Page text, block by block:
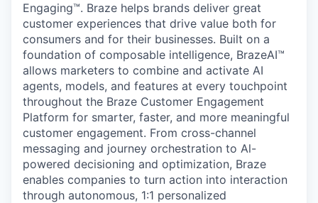
Engaging™. Braze helps brands deliver great
customer experiences that drive value both for
consumers and for their businesses. Built on a
foundation of composable intelligence, BrazeAI™
allows marketers to combine and activate AI
agents, models, and features at every touchpoint
throughout the Braze Customer Engagement
Platform for smarter, faster, and more meaningful
customer engagement. From cross-channel
messaging and journey orchestration to Al-
powered decisioning and optimization, Braze
enables companies to turn action into interaction
through autonomous, 1:1 personalized